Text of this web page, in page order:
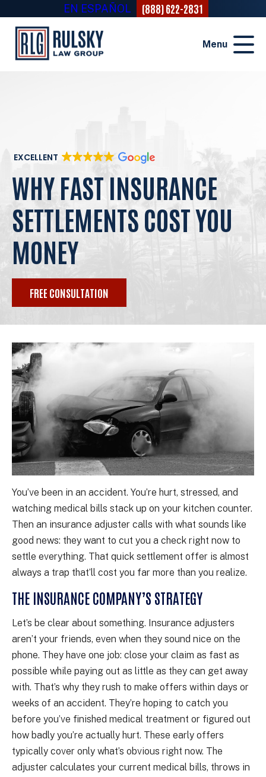
EN ESPAÑOL (888) 622-2831
Menu
EXCELLENT
WHY FAST INSURANCE
SETTLEMENTS COST YOU
MONEY
FREE CONSULTATION
You’ve been in an accident. You’re hurt, stressed, and
watching medical bills stack up on your kitchen counter.
Then an insurance adjuster calls with what sounds like
good news: they want to cut you a check right now to
settle everything. That quick settlement offer is almost
always a trap that’ll cost you far more than you realize.
THE INSURANCE COMPANY’S STRATEGY
Let’s be clear about something. Insurance adjusters
aren’t your friends, even when they sound nice on the
phone. They have one job: close your claim as fast as
possible while paying out as little as they can get away
with. That’s why they rush to make offers within days or
weeks of an accident. They’re hoping to catch you
before you’ve finished medical treatment or figured out
how badly you’re actually hurt. These early offers
typically cover only what’s obvious right now. The
adjuster calculates your current medical bills, throws in